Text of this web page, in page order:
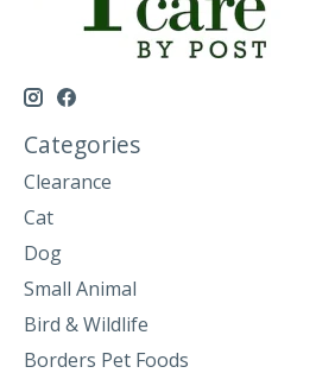
Categories
Clearance
Cat
Dog
Small Animal
Bird & Wildlife
Borders Pet Foods